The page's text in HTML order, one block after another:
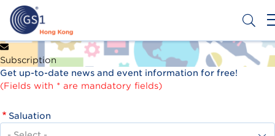
Skip
main
content
Header
Top
Second
Menu
Get a Barcode
Subscription
Get up-to-date news and event information for free!
(Fields with * are mandatory fields)
Saluation